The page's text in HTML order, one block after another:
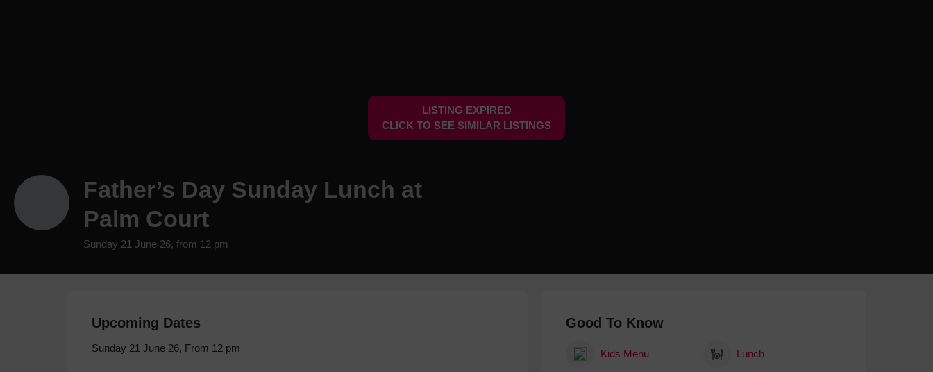
LISTING EXPIRED
CLICK TO SEE SIMILAR LISTINGS
Father’s Day Sunday Lunch at
Palm Court
Sunday 21 June 26, from 12 pm
Upcoming Dates
Sunday 21 June 26, From 12 pm
Good To Know
Kids Menu Lunch